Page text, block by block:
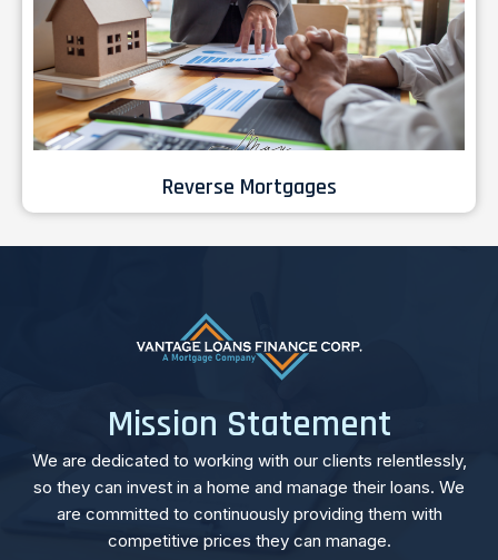
Reverse Mortgages
Mission Statement
We are dedicated to working with our clients relentlessly,
so they can invest in a home and manage their loans. We
are committed to continuously providing them with
competitive prices they can manage.